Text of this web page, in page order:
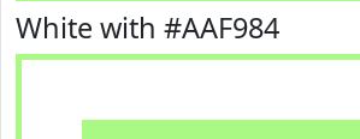
White with #AAF984